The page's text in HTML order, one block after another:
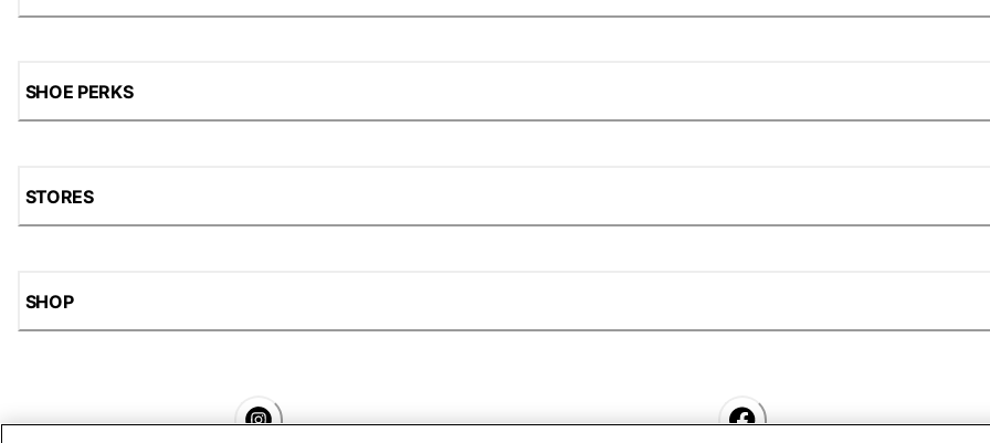
SHOE PERKS
STORES
SHOP